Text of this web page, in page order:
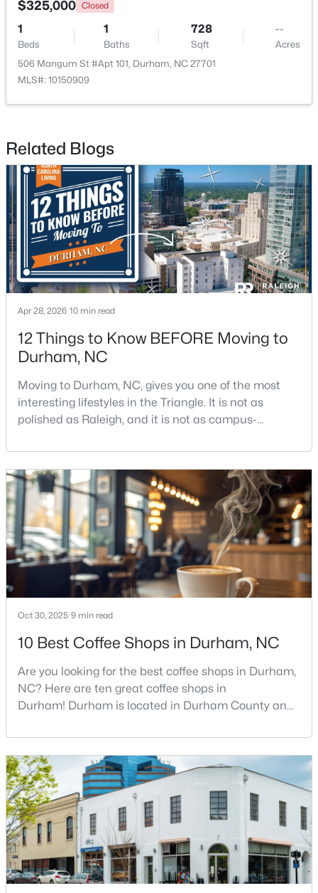
Open: Sun 10:00 AM - 12:00 PM
$387,000 Active
Beds
3
Baths
1613
Sqft
0.11
Acres
1423 Crimson Creek Dr, Durham, NC 27713
MLS#: 10184680
Beds Baths Sqft
Acres
611 Sweet Nettle Dr #9, Durham, NC 27703
MLS#: 10184664
New - 5 Hours Ago
$399,000 Active
MLS#: 10184648
New - 6 Hours Ago
$325,000 Closed
1
Beds
1
Baths
728
Sqft
--
Acres
506 Mangum St #Apt 101, Durham, NC 27701
MLS#: 10150909
Related Blogs
Apr 28, 2026 10 min read
12 Things to Know BEFORE Moving to
Durham, NC
Moving to Durham, NC, gives you one of the most
interesting lifestyles in the Triangle. It is not as
polished as Raleigh, and it is not as campus-
and that is exactly why people keep asking about it.I
get more questions about Durham than almost any
other city in the Triangle. People want to know if the
food scene is really that good, if the job ma
Oct 30, 2025 9 min read
10 Best Coffee Shops in Durham, NC
Are you looking for the best coffee shops in Durham,
NC? Here are ten great coffee shops in
Durham! Durham is located in Durham County and
As part of the Research Triangle Region, Durham is
known for its technology companies and higher
education opportunities. This progressive city, home
to Duke University, has cultivated an exceptional
coff